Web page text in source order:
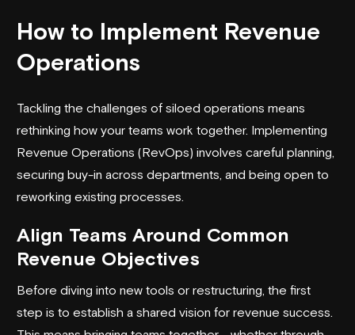
How to Implement Revenue
Operations
Tackling the challenges of siloed operations means
rethinking how your teams work together. Implementing
Revenue Operations (RevOps) involves careful planning,
securing buy-in across departments, and being open to
reworking existing processes.
Align Teams Around Common
Revenue Objectives
Before diving into new tools or restructuring, the first
step is to establish a shared vision for revenue success.